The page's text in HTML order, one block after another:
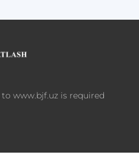
www.bjf.uz is required